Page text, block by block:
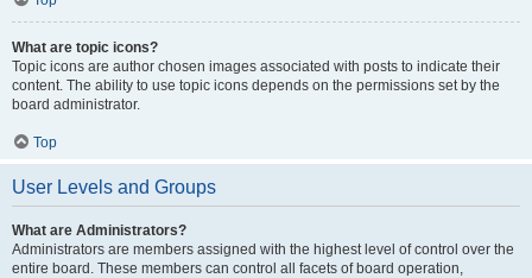
What are topic icons?
Topic icons are author chosen images associated with posts to indicate their
content. The ability to use topic icons depends on the permissions set by the
board administrator.
Top
User Levels and Groups
What are Administrators?
Administrators are members assigned with the highest level of control over the
entire board. These members can control all facets of board operation,